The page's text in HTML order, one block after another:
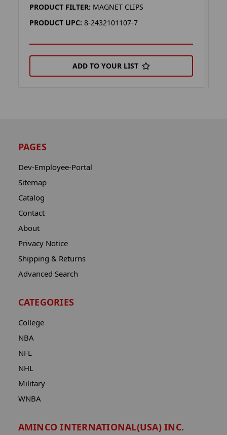
PRODUCT FILTER: MAGNET CLIPS
PRODUCT UPC: 8-2432101107-7
ADD TO YOUR LIST
PAGES
Dev-Employee-Portal
Sitemap
Catalog
Contact
About
Privacy Notice
Shipping & Returns
Advanced Search
CATEGORIES
College
NBA
NFL
NHL
Military
WNBA
AMINCO INTERNATIONAL(USA) INC.